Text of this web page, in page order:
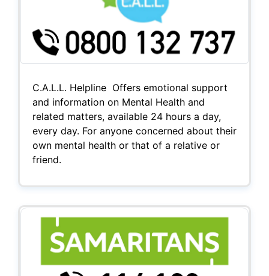
C.A.L.L. Helpline Offers emotional support
and information on Mental Health and
related matters, available 24 hours a day,
every day. For anyone concerned about their
own mental health or that of a relative or
friend.